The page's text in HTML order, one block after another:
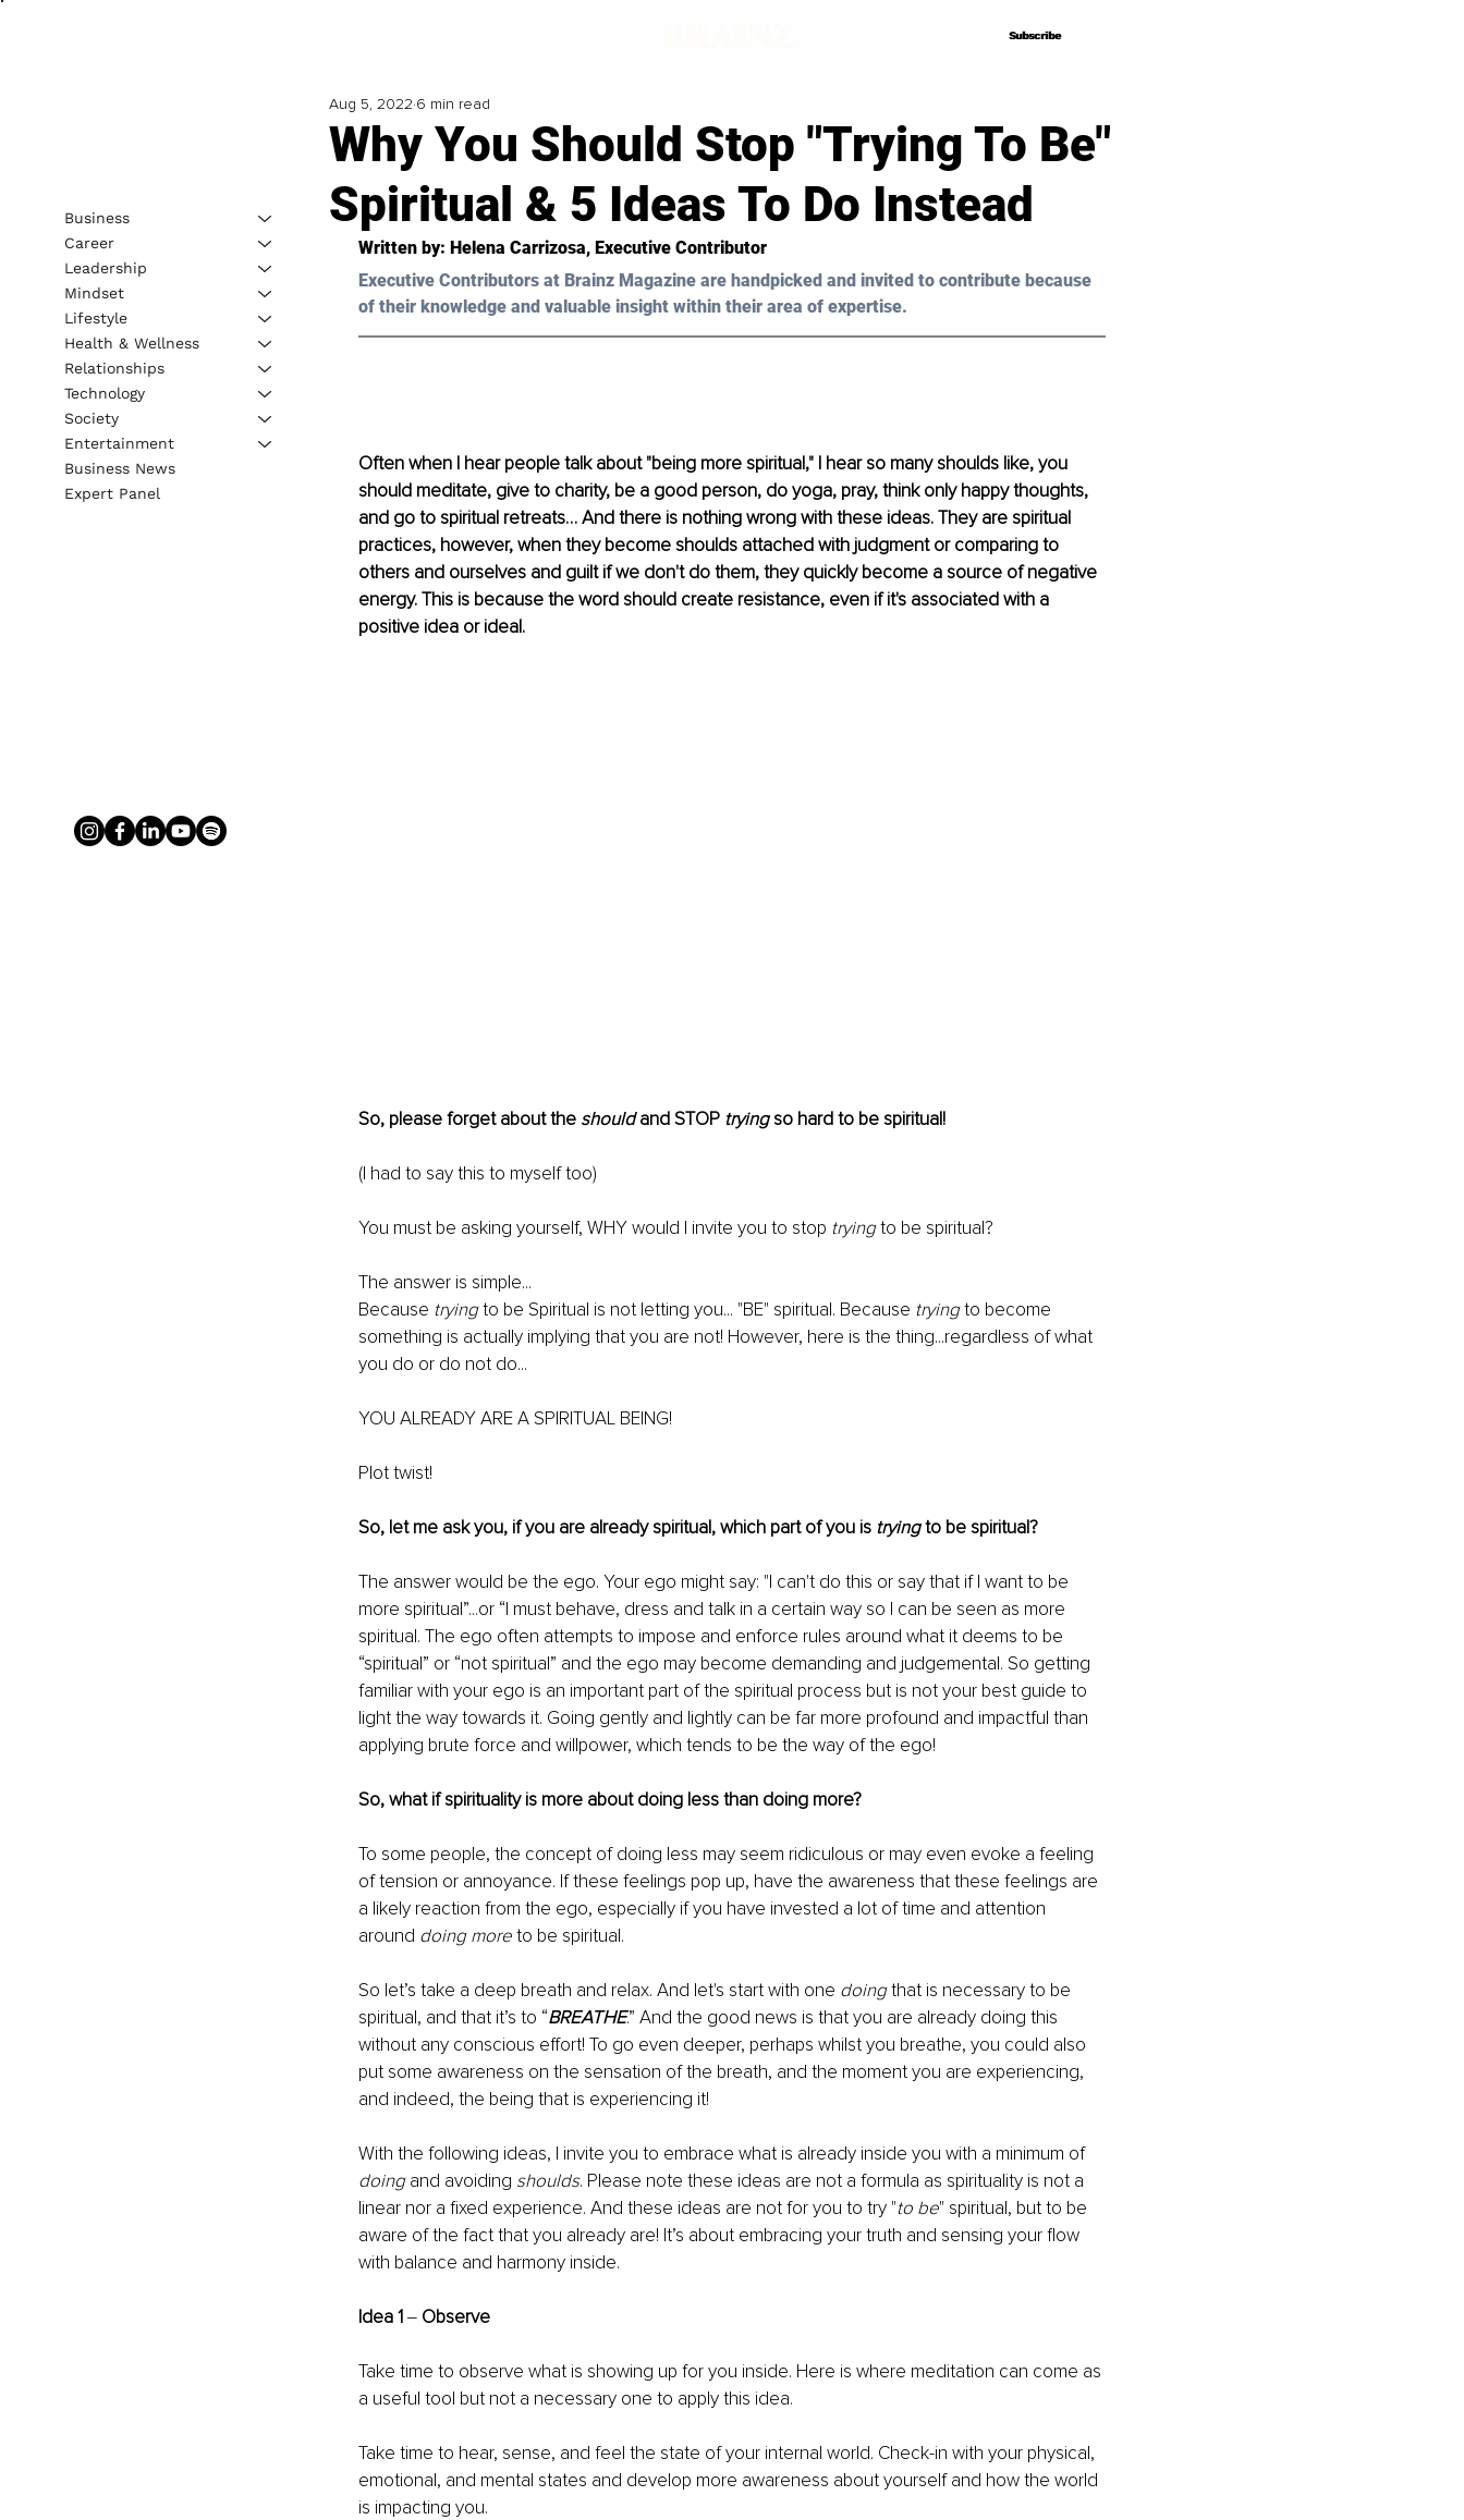
Subscribe
Subscribe
Why You Should Stop "Trying To Be"
Spiritual & 5 Ideas To Do Instead
Aug 5, 2022 6 min read
Written by: Helena Carrizosa, Executive Contributor
Executive Contributors at Brainz Magazine are handpicked and invited to contribute because
of their knowledge and valuable insight within their area of expertise.
Often when I hear people talk about "being more spiritual," I hear so many shoulds like, you
should meditate, give to charity, be a good person, do yoga, pray, think only happy thoughts,
and go to spiritual retreats… And there is nothing wrong with these ideas. They are spiritual
practices, however, when they become shoulds attached with judgment or comparing to
others and ourselves and guilt if we don't do them, they quickly become a source of negative
energy. This is because the word should create resistance, even if it's associated with a
positive idea or ideal.
So, please forget about the should and STOP trying so hard to be spiritual!
(I had to say this to myself too)
You must be asking yourself, WHY would I invite you to stop trying to be spiritual?
The answer is simple...
Because trying to be Spiritual is not letting you... "BE" spiritual. Because trying to become
something is actually implying that you are not! However, here is the thing...regardless of what
you do or do not do...
YOU ALREADY ARE A SPIRITUAL BEING!
Plot twist!
So, let me ask you, if you are already spiritual, which part of you is trying to be spiritual?
The answer would be the ego. Your ego might say: "I can't do this or say that if I want to be
more spiritual”...or “I must behave, dress and talk in a certain way so I can be seen as more
spiritual. The ego often attempts to impose and enforce rules around what it deems to be
“spiritual” or “not spiritual” and the ego may become demanding and judgemental. So getting
familiar with your ego is an important part of the spiritual process but is not your best guide to
light the way towards it. Going gently and lightly can be far more profound and impactful than
applying brute force and willpower, which tends to be the way of the ego!
So, what if spirituality is more about doing less than doing more?
To some people, the concept of doing less may seem ridiculous or may even evoke a feeling
of tension or annoyance. If these feelings pop up, have the awareness that these feelings are
a likely reaction from the ego, especially if you have invested a lot of time and attention
around doing more to be spiritual.
So let’s take a deep breath and relax. And let's start with one doing that is necessary to be
spiritual, and that it’s to “BREATHE.” And the good news is that you are already doing this
without any conscious effort! To go even deeper, perhaps whilst you breathe, you could also
put some awareness on the sensation of the breath, and the moment you are experiencing,
and indeed, the being that is experiencing it!
With the following ideas, I invite you to embrace what is already inside you with a minimum of
doing and avoiding shoulds. Please note these ideas are not a formula as spirituality is not a
linear nor a fixed experience. And these ideas are not for you to try "to be" spiritual, but to be
aware of the fact that you already are! It’s about embracing your truth and sensing your flow
with balance and harmony inside.
Idea 1 ‒ Observe
Take time to observe what is showing up for you inside. Here is where meditation can come as
a useful tool but not a necessary one to apply this idea.
Take time to hear, sense, and feel the state of your internal world. Check-in with your physical,
emotional, and mental states and develop more awareness about yourself and how the world
is impacting you.
Business
Career
Leadership
Mindset
Lifestyle
Health & Wellness
Relationships
Technology
Society
Entertainment
Business News
Expert Panel